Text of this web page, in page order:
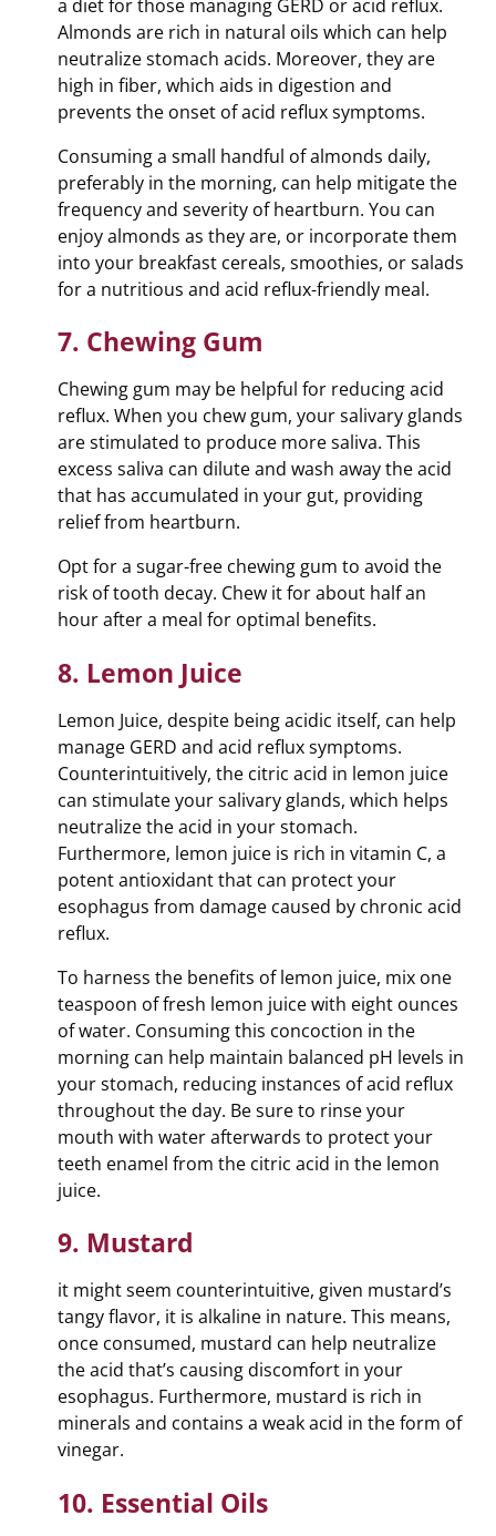
a diet for those managing GERD or acid reflux.
Almonds are rich in natural oils which can help
neutralize stomach acids. Moreover, they are
high in fiber, which aids in digestion and
prevents the onset of acid reflux symptoms.
Consuming a small handful of almonds daily,
preferably in the morning, can help mitigate the
frequency and severity of heartburn. You can
enjoy almonds as they are, or incorporate them
into your breakfast cereals, smoothies, or salads
for a nutritious and acid reflux-friendly meal.
7. Chewing Gum
Chewing gum may be helpful for reducing acid
reflux. When you chew gum, your salivary glands
are stimulated to produce more saliva. This
excess saliva can dilute and wash away the acid
that has accumulated in your gut, providing
relief from heartburn.
Opt for a sugar-free chewing gum to avoid the
risk of tooth decay. Chew it for about half an
hour after a meal for optimal benefits.
8. Lemon Juice
Lemon Juice, despite being acidic itself, can help
manage GERD and acid reflux symptoms.
Counterintuitively, the citric acid in lemon juice
can stimulate your salivary glands, which helps
neutralize the acid in your stomach.
Furthermore, lemon juice is rich in vitamin C, a
potent antioxidant that can protect your
esophagus from damage caused by chronic acid
reflux.
To harness the benefits of lemon juice, mix one
teaspoon of fresh lemon juice with eight ounces
of water. Consuming this concoction in the
morning can help maintain balanced pH levels in
your stomach, reducing instances of acid reflux
throughout the day. Be sure to rinse your
mouth with water afterwards to protect your
teeth enamel from the citric acid in the lemon
juice.
9. Mustard
it might seem counterintuitive, given mustard’s
tangy flavor, it is alkaline in nature. This means,
once consumed, mustard can help neutralize
the acid that’s causing discomfort in your
esophagus. Furthermore, mustard is rich in
minerals and contains a weak acid in the form of
vinegar.
10. Essential Oils